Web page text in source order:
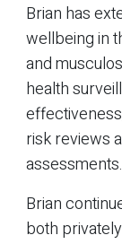
Brian has
wellbeing in
and
health
risk reviews
assessments.
Brian
both